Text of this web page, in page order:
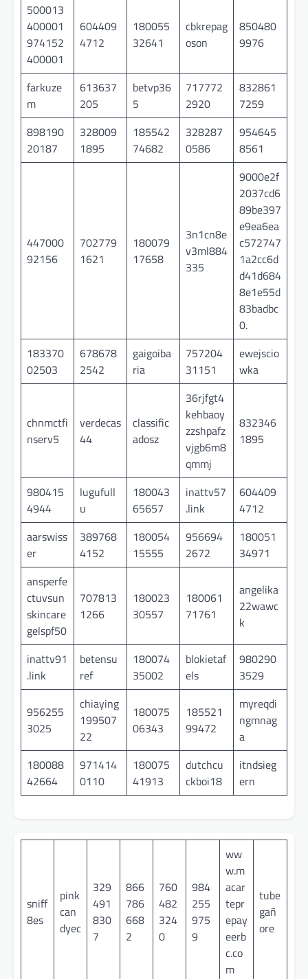
500013
400001
974152
400001
604409
4712
180055
32641
cbkrepag
oson
850480
9976
farkuze
m
613637
205
betvp36
5
717772
2920
832861
7259
898190
20187
328009
1895
185542
74682
328287
0586
954645
8561
447000
92156
702779
1621
180079
17658
3n1cn8e
v3ml884
335
9000e2f
2037cd6
89be397
e9ea6ea
c572747
1a2cc6d
d41d684
8e1e55d
83badbc
0.
183370
02503
678678
2542
gaigoiba
ria
757204
31151
ewejscio
wka
chnmctfi
nserv5
verdecas
44
classific
adosz
36rjfgt4
kehbaoy
zzshpafz
vjgb6m8
qmmj
832346
1895
980415
4944
lugufull
u
180043
65657
inattv57
.link
604409
4712
aarswiss
er
389768
4152
180054
15555
956694
2672
180051
34971
ansperfe
ctuvsun
skincare
gelspf50
707813
1266
180023
30557
180061
71761
angelika
22wawc
k
inattv91
.link
betensu
ref
180074
35002
blokietaf
els
980290
3529
956255
3025
chiaying
199507
22
180075
06343
185521
99472
myreqdi
ngmnag
a
180088
42664
971414
0110
180075
41913
dutchcu
ckboi18
itndsieg
ern
sniff
8es
pink
can
dyec
329
491
830
7
866
786
668
2
760
482
324
0
984
255
975
9
ww
w.m
acar
tepr
epay
eerb
c.co
m
tube
gañ
ore